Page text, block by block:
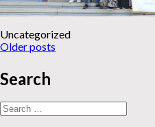
Uncategorized
News
navigation
Older posts
Search
Search
for: